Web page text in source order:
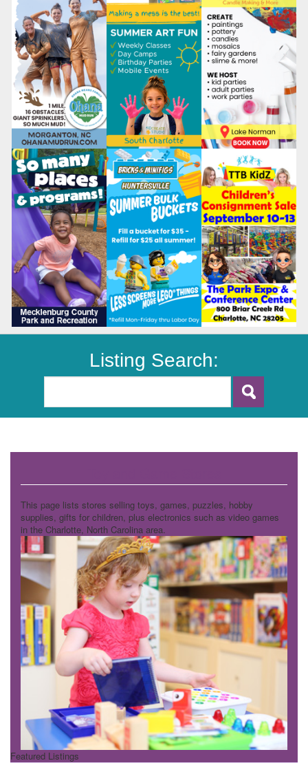
Listing Search:
This page lists stores selling toys, games, puzzles, hobby
supplies, gifts for children, plus electronics such as video games
in the Charlotte, North Carolina area.
Featured Listings